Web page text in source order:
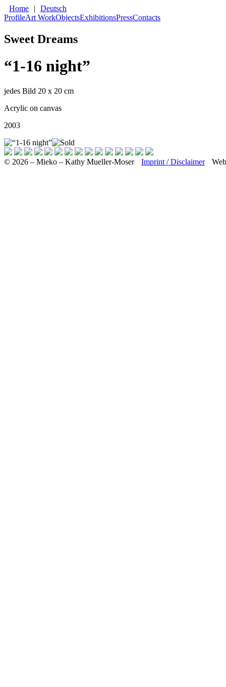
Home |
Deutsch
ProfileArt WorkObjectsExhibitionsPressContacts
Sweet Dreams
“1-16 night”
jedes Bild 20 x 20 cm
Acrylic on canvas
2003
© 2026 – Mieko – Kathy Mueller-Moser Imprint / Disclaimer